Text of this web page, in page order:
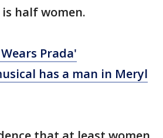
half women.
Wears Prada'
has a man in Meryl